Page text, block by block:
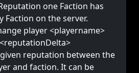
one Faction has
Faction on the server.
player <playername>
reputation between the
and faction. It can be